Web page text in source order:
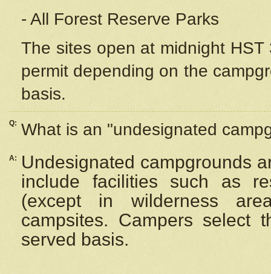
- All Forest Reserve Parks
The sites open at midnight
permit depending on the
basis.
Q: What is an "undesignated
A:
Undesignated campgrounds
include facilities such as
(except in wilderness
campsites. Campers select
served basis.